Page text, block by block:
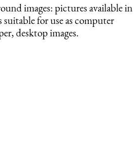
images: pictures available in
suitable for use as computer
desktop images.